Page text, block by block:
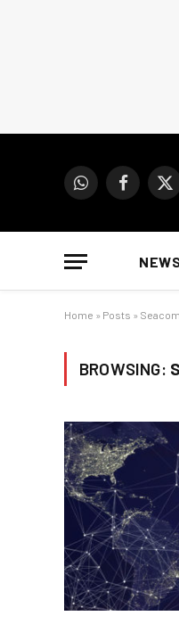
WhatsAppFacebook
X
Home » Posts » Seacom
BROWSING: